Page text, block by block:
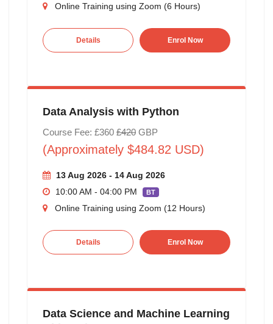
Online Training using Zoom (6 Hours)
Details Enrol Now
Data Analysis with Python
Course Fee: £360 £420GBP
(Approximately $484.82 USD)
13 Aug 2026 - 14 Aug 2026
10:00 AM - 04:00 PM
BT
Online Training using Zoom (12 Hours)
Details Enrol Now
Data Science and Machine Learning